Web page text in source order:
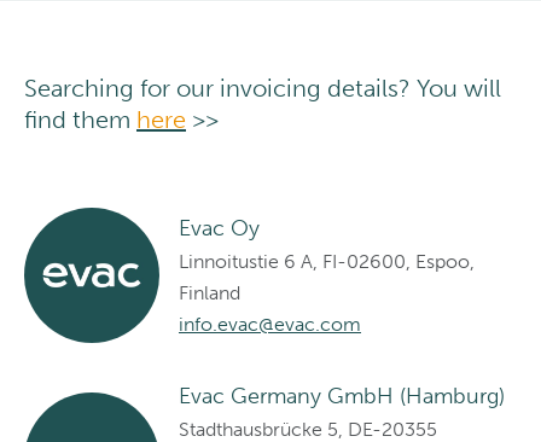
Searching for our invoicing details? You will
find them here >>
Evac Oy
Linnoitustie 6 A, FI-02600, Espoo,
Finland
info.evac@evac.com
Evac Germany GmbH (Hamburg)
Stadthausbrücke 5, DE-20355